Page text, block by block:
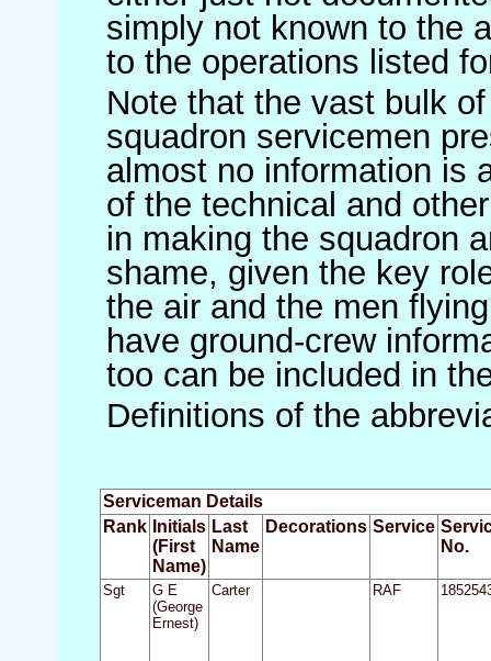
simply not known to the
to the operations listed
Note that the vast bulk
squadron servicemen
almost no information is
of the technical and
in making the squadron
shame, given the key
the air and the men
have ground-crew
too can be included in
Definitions of the
Serviceman Details
Rank Initials
(First
Name)
Last
Name
Decorations Service
No.
Sgt
G E
(George
Ernest)
Carter RAF